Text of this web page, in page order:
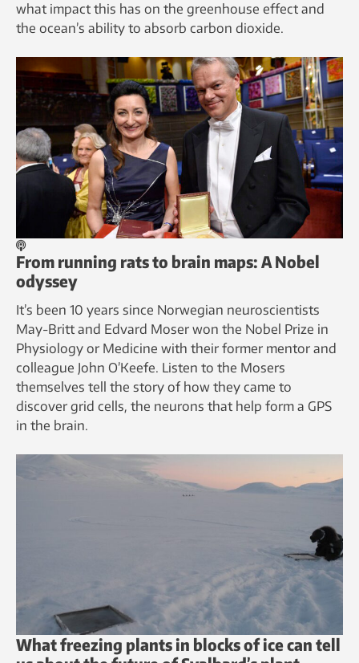
what impact this has on the greenhouse effect and
the ocean’s ability to absorb carbon dioxide.
From running rats to brain maps: A Nobel
odyssey
It’s been 10 years since Norwegian neuroscientists
May-Britt and Edvard Moser won the Nobel Prize in
Physiology or Medicine with their former mentor and
colleague John O’Keefe. Listen to the Mosers
themselves tell the story of how they came to
discover grid cells, the neurons that help form a GPS
in the brain.
What freezing plants in blocks of ice can tell